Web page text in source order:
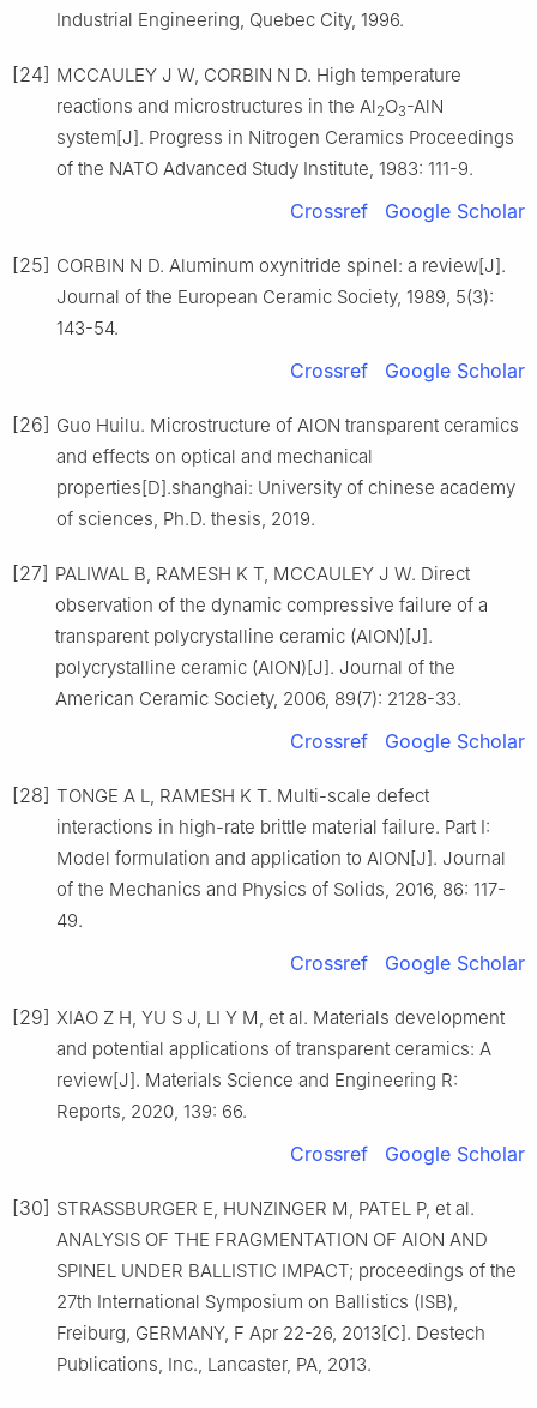
Industrial Engineering, Quebec City, 1996.
[24] MCCAULEY J W, CORBIN N D. High temperature
reactions and microstructures in the Al2O3-AlN
system[J]. Progress in Nitrogen Ceramics Proceedings
of the NATO Advanced Study Institute, 1983: 111-9.
Crossref Google Scholar
[25] CORBIN N D. Aluminum oxynitride spinel: a review[J].
Journal of the European Ceramic Society, 1989, 5(3):
143-54.
Crossref Google Scholar
[26] Guo Huilu. Microstructure of AlON transparent ceramics
and effects on optical and mechanical
properties[D].shanghai: University of chinese academy
of sciences, Ph.D. thesis, 2019.
[27] PALIWAL B, RAMESH K T, MCCAULEY J W. Direct
observation of the dynamic compressive failure of a
transparent polycrystalline ceramic (AlON)[J].
polycrystalline ceramic (AlON)[J]. Journal of the
American Ceramic Society, 2006, 89(7): 2128-33.
Crossref Google Scholar
[28] TONGE A L, RAMESH K T. Multi-scale defect
interactions in high-rate brittle material failure. Part Ⅰ:
Model formulation and application to AlON[J]. Journal
of the Mechanics and Physics of Solids, 2016, 86: 117-
49.
Crossref Google Scholar
[29] XIAO Z H, YU S J, LI Y M, et al. Materials development
and potential applications of transparent ceramics: A
review[J]. Materials Science and Engineering R:
Reports, 2020, 139: 66.
Crossref Google Scholar
[30] STRASSBURGER E, HUNZINGER M, PATEL P, et al.
ANALYSIS OF THE FRAGMENTATION OF AlON AND
SPINEL UNDER BALLISTIC IMPACT; proceedings of the
27th International Symposium on Ballistics (ISB),
Freiburg, GERMANY, F Apr 22-26, 2013[C]. Destech
Publications, Inc., Lancaster, PA, 2013.